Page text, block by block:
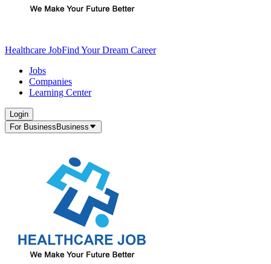
Healthcare JobFind Your Dream Career
Jobs
Companies
Learning Center
Login
For Business Business